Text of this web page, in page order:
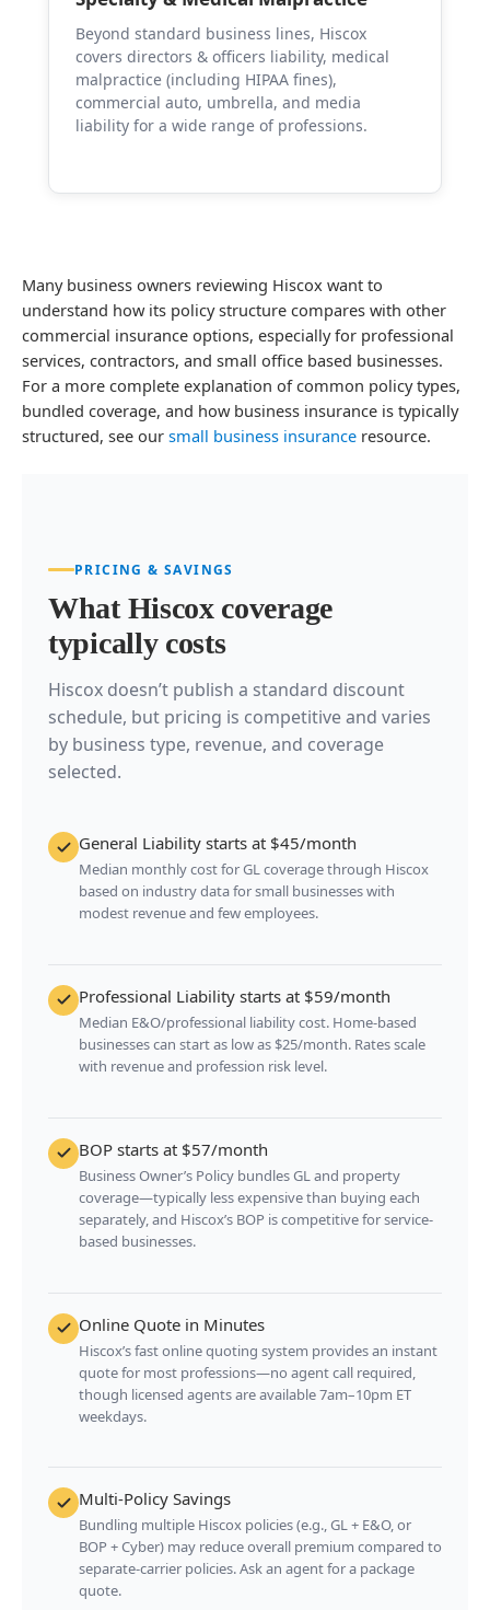
Beyond standard business lines, Hiscox
covers directors & officers liability, medical
malpractice (including HIPAA fines),
commercial auto, umbrella, and media
liability for a wide range of professions.
Many business owners reviewing Hiscox want to
understand how its policy structure compares with other
commercial insurance options, especially for professional
services, contractors, and small office based businesses.
For a more complete explanation of common policy types,
bundled coverage, and how business insurance is typically
structured, see our small business insurance resource.
PRICING & SAVINGS
What Hiscox coverage
typically costs
Hiscox doesn’t publish a standard discount
schedule, but pricing is competitive and varies
by business type, revenue, and coverage
selected.
General Liability starts at $45/month
Median monthly cost for GL coverage through Hiscox
based on industry data for small businesses with
modest revenue and few employees.
Professional Liability starts at $59/month
Median E&O/professional liability cost. Home-based
businesses can start as low as $25/month. Rates scale
with revenue and profession risk level.
BOP starts at $57/month
Business Owner’s Policy bundles GL and property
coverage—typically less expensive than buying each
separately, and Hiscox’s BOP is competitive for service-
based businesses.
Online Quote in Minutes
Hiscox’s fast online quoting system provides an instant
quote for most professions—no agent call required,
though licensed agents are available 7am–10pm ET
weekdays.
Multi-Policy Savings
Bundling multiple Hiscox policies (e.g., GL + E&O, or
BOP + Cyber) may reduce overall premium compared to
separate-carrier policies. Ask an agent for a package
quote.